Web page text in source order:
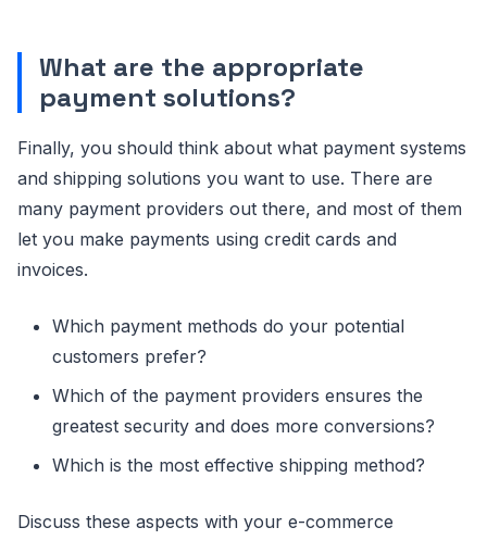
What are the appropriate
payment solutions?
Finally, you should think about what payment systems
and shipping solutions you want to use. There are
many payment providers out there, and most of them
let you make payments using credit cards and
invoices.
Which payment methods do your potential
customers prefer?
Which of the payment providers ensures the
greatest security and does more conversions?
Which is the most effective shipping method?
Discuss these aspects with your e-commerce